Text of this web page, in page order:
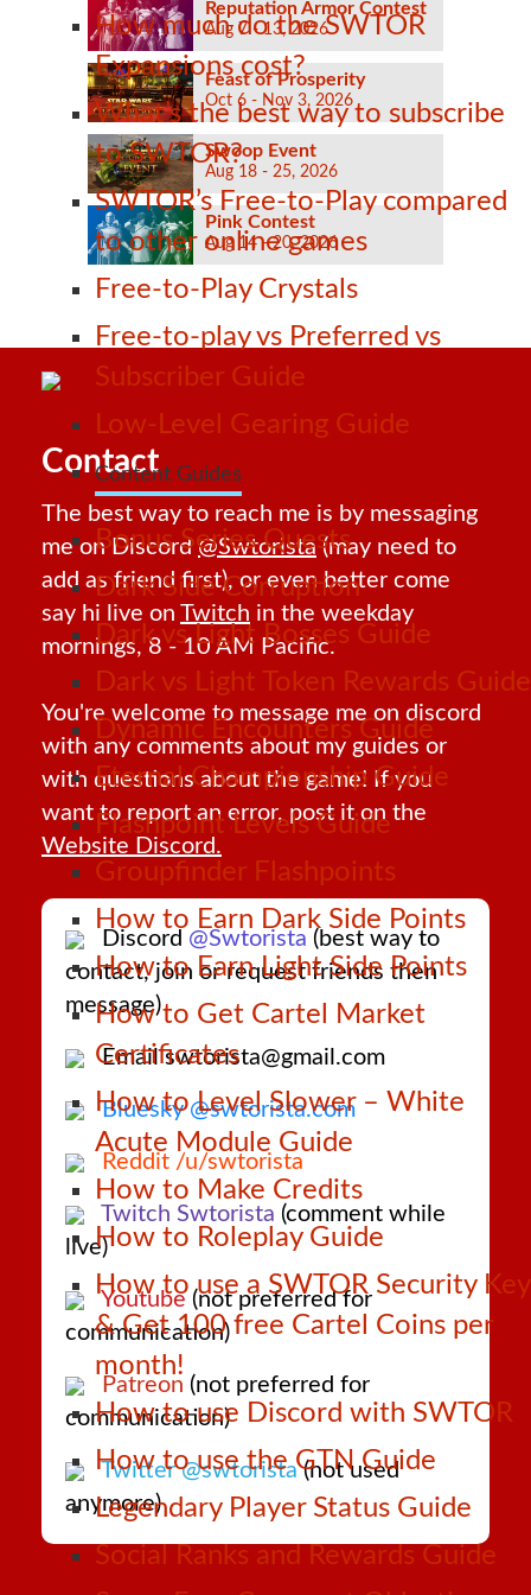
How much do the SWTOR
Expansions cost?
What’s the best way to subscribe
to SWTOR?
SWTOR’s Free-to-Play compared
to other online games
Free-to-Play Crystals
Free-to-play vs Preferred vs
Subscriber Guide
Low-Level Gearing Guide
Content Guides
Bonus Series Quests
Dark Side Corruption
Dark vs Light Bosses Guide
Dark vs Light Token Rewards Guide
Dynamic Encounters Guide
Eternal Championship Guide
Flashpoint Levels Guide
Groupfinder Flashpoints
How to Earn Dark Side Points
How to Earn Light Side Points
How to Get Cartel Market
Certificates
How to Level Slower – White
Acute Module Guide
How to Make Credits
How to Roleplay Guide
How to use a SWTOR Security Key
& Get 100 free Cartel Coins per
month!
How to use Discord with SWTOR
How to use the GTN Guide
Legendary Player Status Guide
Social Ranks and Rewards Guide
Reputation Armor Contest
Aug 7 - 13, 2026
Feast of Prosperity
Oct 6 - Nov 3, 2026
Swoop Event
Aug 18 - 25, 2026
Pink Contest
Aug 14 - 20, 2026
Contact
The best way to reach me is by messaging
me on Discord@Swtorista(may need to
add as friend first), or even better come
say hi live on Twitch in the weekday
mornings, 8 - 10 AM Pacific.
You're welcome to message me on discord
with any comments about my guides or
with questions about the game! If you
want to report an error, post it on the
Website Discord.
Discord @Swtorista (best way to
contact, join or request friends then
message)
Email swtorista@gmail.com
Bluesky @swtorista.com
Reddit /u/swtorista
Twitch Swtorista (comment while
live)
Youtube(not preferred for
communication)
Patreon (not preferred for
communication)
Twitter @swtorista(not used
anymore)